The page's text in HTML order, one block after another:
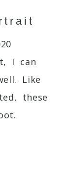
I can
Like
these